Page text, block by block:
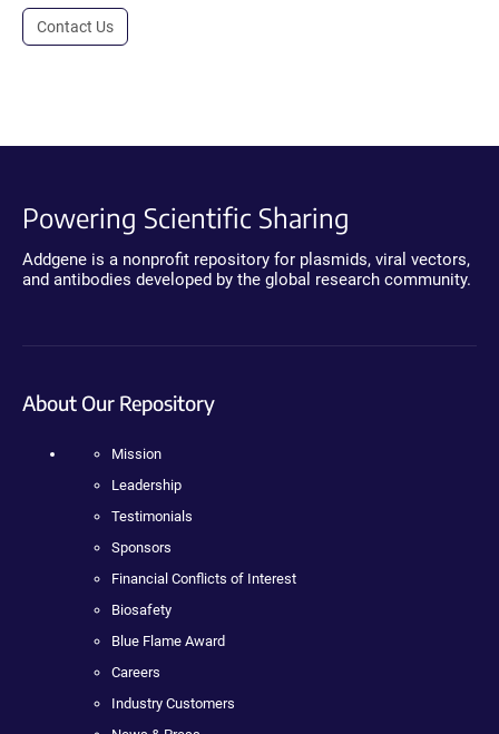
Contact Us
Powering Scientific Sharing
Addgene is a nonprofit repository for plasmids, viral vectors,
and antibodies developed by the global research community.
About Our Repository
Mission
Leadership
Testimonials
Sponsors
Financial Conflicts of Interest
Biosafety
Blue Flame Award
Careers
Industry Customers